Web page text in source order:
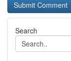
Search